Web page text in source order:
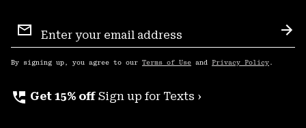
Sign
Up
By signing up, you agree to our Terms of Use and Privacy Policy .
perm_phone_msg Get 15% off Sign up for Texts ›